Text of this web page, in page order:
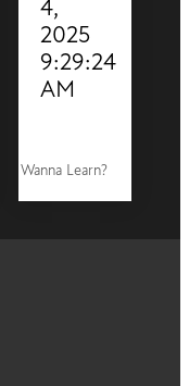
4,
2025
9:29:24
AM
Wanna Learn?